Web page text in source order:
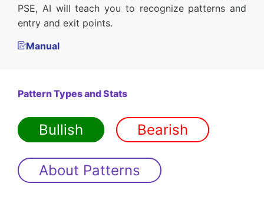
PSE, AI will teach you to recognize patterns and
entry and exit points.
Manual
Pattern Types and Stats
Bullish Bearish
About Patterns